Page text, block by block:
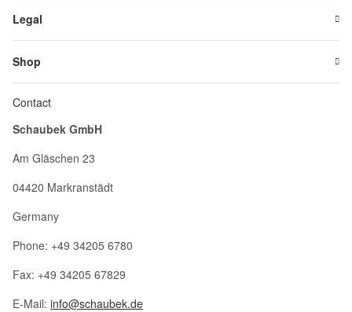
Legal
Shop
Contact
Schaubek GmbH
Am Gläschen 23
04420 Markranstädt
Germany
Phone: +49 34205 6780
Fax: +49 34205 67829
E-Mail: info@schaubek.de